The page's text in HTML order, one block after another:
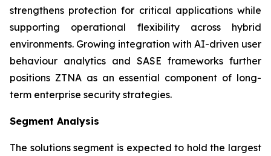
strengthens protection for critical applications while
supporting operational flexibility across hybrid
environments. Growing integration with AI-driven user
behaviour analytics and SASE frameworks further
positions ZTNA as an essential component of long-
term enterprise security strategies.
Segment Analysis
The solutions segment is expected to hold the largest